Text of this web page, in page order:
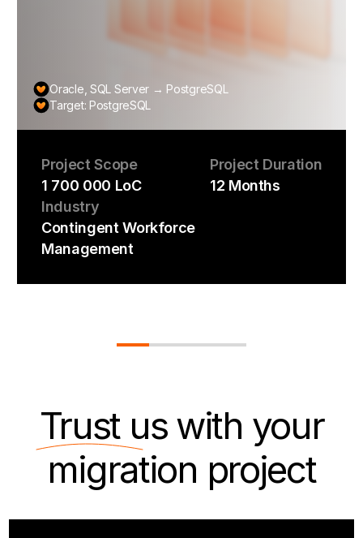
Oracle, SQL Server → PostgreSQL
Target: PostgreSQL
Project Scope
1 700 000 LoC
Project Duration
12 Months
Industry
Contingent Workforce
Management
Trust uswith your
migration project